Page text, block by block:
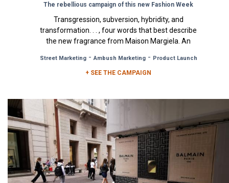
The rebellious campaign of this new Fashion Week
Transgression, subversion, hybridity, and
transformation. . . , four words that best describe
the new fragrance from Maison Margiela. An
Street Marketing-Ambush Marketing- Product Launch
+ SEE THE CAMPAIGN